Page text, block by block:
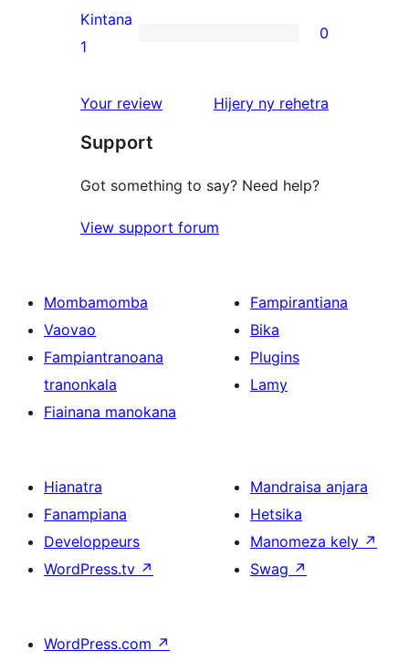
reviews
2-
star
0
star
Kintana
1
0
Your review Hijery ny domberina
rehetra
Support
Got something to say? Need help?
View support forum
Mombamomba
Vaovao
Fampiantranoana
tranonkala
Fiainana manokana
Fampirantiana
Bika
Plugins
Lamy
Hianatra
Fanampiana
Developpeurs
WordPress.tv ↗
Mandraisa anjara
Hetsika
Manomeza kely ↗
Swag ↗
WordPress.com ↗